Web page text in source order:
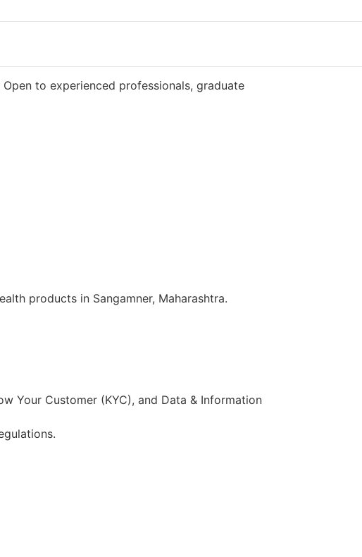
to experienced professionals, graduate
products in Sangamner, Maharashtra.
Your Customer (KYC), and Data & Information